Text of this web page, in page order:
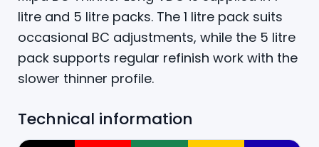
litre and 5 litre packs. The 1 litre pack suits
occasional BC adjustments, while the 5 litre
pack supports regular refinish work with the
slower thinner profile.
Technical information